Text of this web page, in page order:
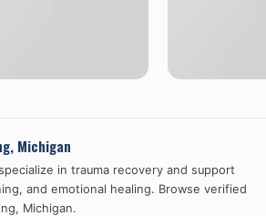
, Michigan
in trauma recovery and support
and emotional healing. Browse verified
, Michigan.